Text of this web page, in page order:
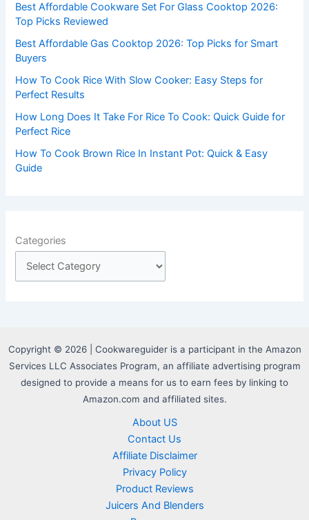
o
r
:
Best Affordable Cookware Set For Glass Cooktop 2026:
Top Picks Reviewed
Best Affordable Gas Cooktop 2026: Top Picks for Smart
Buyers
How To Cook Rice With Slow Cooker: Easy Steps for
Perfect Results
How Long Does It Take For Rice To Cook: Quick Guide for
Perfect Rice
How To Cook Brown Rice In Instant Pot: Quick & Easy
Guide
Categories
Copyright © 2026 | Cookwareguider is a participant in the Amazon
Services LLC Associates Program, an affiliate advertising program
designed to provide a means for us to earn fees by linking to
Amazon.com and affiliated sites.
About US
Contact Us
Affiliate Disclaimer
Privacy Policy
Product Reviews
Juicers And Blenders